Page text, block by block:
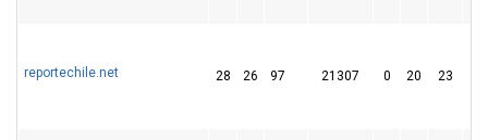
reportechile.net 28 26 97 21307 0 20 23